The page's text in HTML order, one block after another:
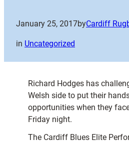
January 25, 2017byCardiff
in Uncategorized
Richard Hodges has
Welsh side to put their
opportunities when they
Friday night.
The Cardiff Blues Elite